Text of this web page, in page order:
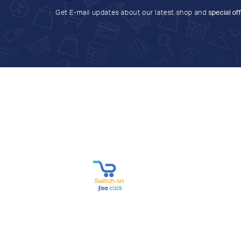
Get E-mail updates about our latest shop and special